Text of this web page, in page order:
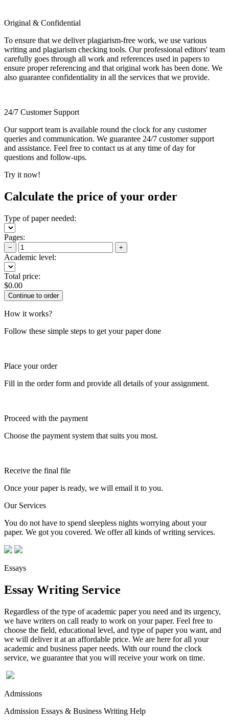
Original & Confidential
To ensure that we deliver plagiarism-free work, we use various
writing and plagiarism checking tools. Our professional editors' team
carefully goes through all work and references used in papers to
ensure proper referencing and that original work has been done. We
also guarantee confidentiality in all the services that we provide.
24/7 Customer Support
Our support team is available round the clock for any customer
queries and communication. We guarantee 24/7 customer support
and assistance. Feel free to contact us at any time of day for
questions and follow-ups.
Try it now!
Calculate the price of your order
Type of paper needed:
Pages:
− +
Academic level:
Total price:
$0.00
How it works?
Follow these simple steps to get your paper done
Place your order
Fill in the order form and provide all details of your assignment.
Proceed with the payment
Choose the payment system that suits you most.
Receive the final file
Once your paper is ready, we will email it to you.
Our Services
You do not have to spend sleepless nights worrying about your
paper. We got you covered. We offer all kinds of writing services.
Essays
Essay Writing Service
Regardless of the type of academic paper you need and its urgency,
we have writers on call ready to work on your paper. Feel free to
choose the field, educational level, and type of paper you want, and
we will deliver it at an affordable price. We are here for all your
academic and business paper needs. With our round the clock
service, we guarantee that you will receive your work on time.
Admissions
Admission Essays & Business Writing Help